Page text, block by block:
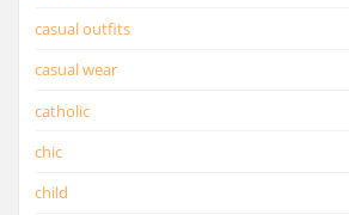
casual outfits
casual wear
catholic
chic
child